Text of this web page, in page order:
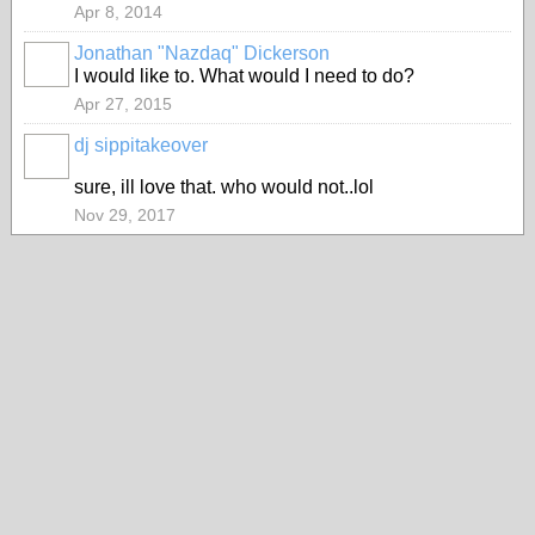
Apr 8, 2014
Jonathan "Nazdaq" Dickerson
I would like to. What would I need to do?
Apr 27, 2015
dj sippitakeover
sure, ill love that. who would not..lol
Nov 29, 2017